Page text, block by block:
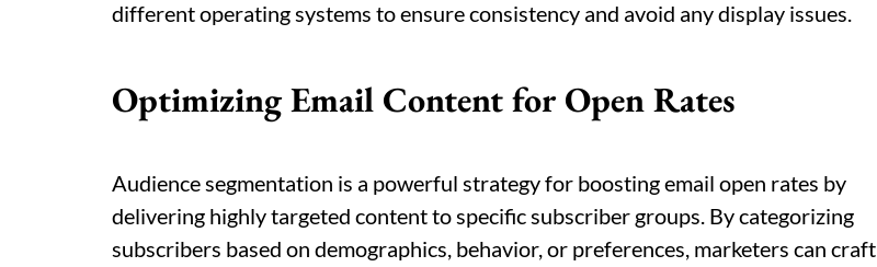
different operating systems to ensure consistency and avoid any display issues.
Optimizing Email Content for Open Rates
Audience segmentation is a powerful strategy for boosting email open rates by
delivering highly targeted content to specific subscriber groups. By categorizing
subscribers based on demographics, behavior, or preferences, marketers can craft